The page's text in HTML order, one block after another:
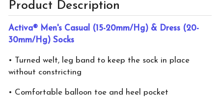
Product Description
Activa® Men's Casual (15-20mm/Hg) & Dress (20-
30mm/Hg) Socks
• Turned welt, leg band to keep the sock in place
without constricting
• Comfortable balloon toe and heel pocket